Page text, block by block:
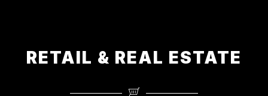
RETAIL & REAL ESTATE